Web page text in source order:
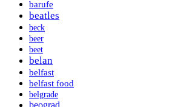
barufe
beatles
beck
beer
beet
belan
belfast
belfast food
belgrade
beograd